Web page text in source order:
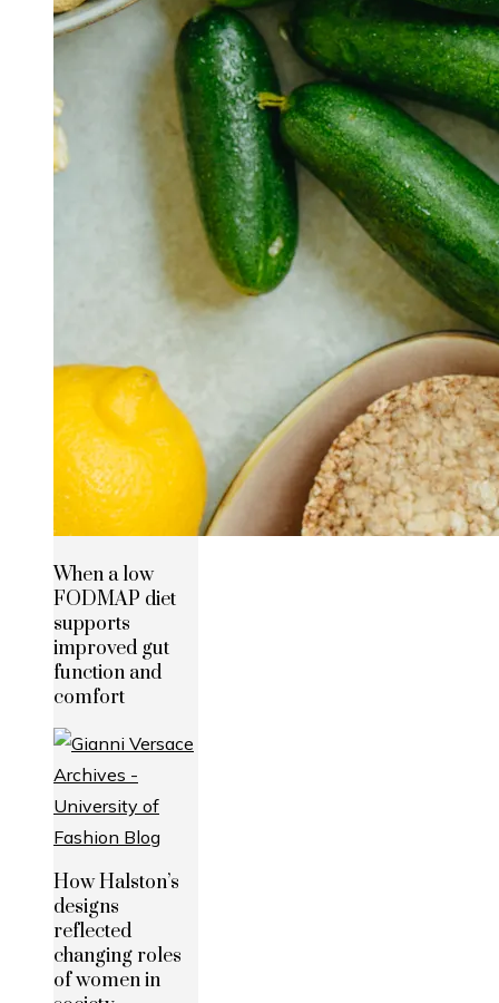
When a low
FODMAP diet
supports
improved gut
function and
comfort
How Halston’s
designs
reflected
changing roles
of women in